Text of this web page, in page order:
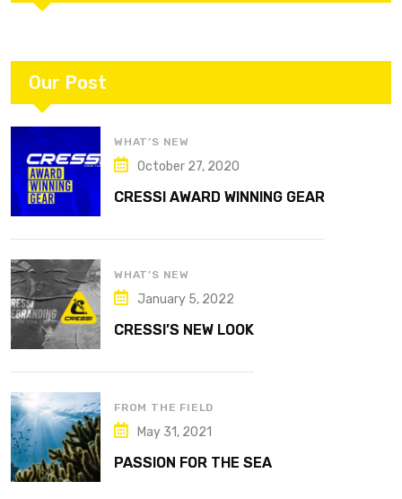
Our Post
WHAT’S NEW
October 27, 2020
CRESSI AWARD WINNING GEAR
WHAT’S NEW
January 5, 2022
CRESSI’S NEW LOOK
FROM THE FIELD
May 31, 2021
PASSION FOR THE SEA